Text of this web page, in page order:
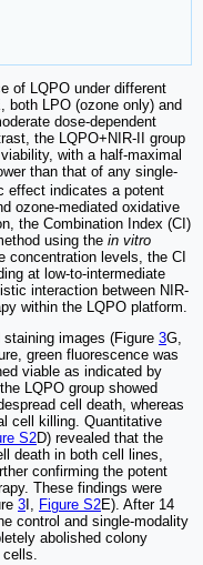
of LQPO under different
both LPO (ozone only) and
dose-dependent
the LQPO+NIR-II group
with a half-maximal
than that of any single-
effect indicates a potent
ozone-mediated oxidative
the Combination Index (CI)
using the in vitro
concentration levels, the CI
at low-to-intermediate
interaction between NIR-
within the LQPO platform.
images (Figure 3G,
green fluorescence was
viable as indicated by
LQPO group showed
cell death, whereas
cell killing. Quantitative
S2D) revealed that the
death in both cell lines,
confirming the potent
These findings were
3 I, Figure S2E). After 14
control and single-modality
abolished colony
cells.